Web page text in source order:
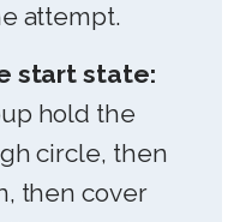
attempt.
start state:
hold the
circle, then
then cover